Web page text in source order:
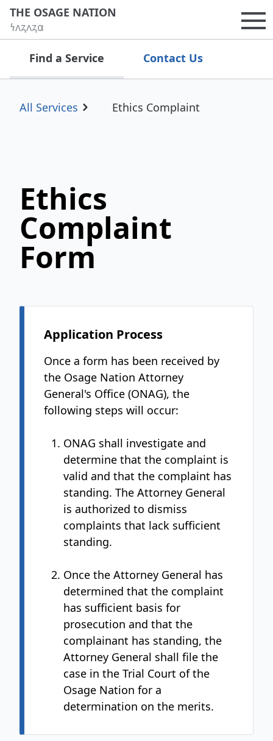
THE OSAGE NATION
𐓏𐓘𐓻𐓘𐓻𐓟
Find a Service Contact Us
All Services Ethics Complaint
Ethics
Complaint
Form
Application Process
Once a form has been received by
the Osage Nation Attorney
General's Office (ONAG), the
following steps will occur:
ONAG shall investigate and
determine that the complaint is
valid and that the complaint has
standing. The Attorney General
is authorized to dismiss
complaints that lack sufficient
standing.
Once the Attorney General has
determined that the complaint
has sufficient basis for
prosecution and that the
complainant has standing, the
Attorney General shall file the
case in the Trial Court of the
Osage Nation for a
determination on the merits.